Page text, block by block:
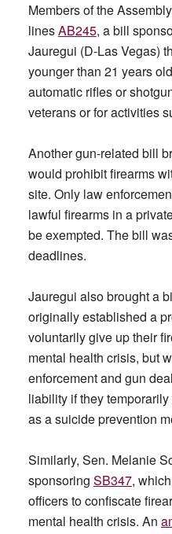
Members of the
linesAB245, a bill
Jauregui (D-Las Vegas)
younger than 21 years
automatic rifles or
veterans or for activities
Another gun-related bill
would prohibit firearms
site. Only law
lawful firearms in a
be exempted. The bill
deadlines.
Jauregui also brought a
originally established a
voluntarily give up their
mental health crisis, but
enforcement and gun
liability if they
as a suicide prevention
Similarly, Sen. Melanie
sponsoring SB347,
officers to confiscate
mental health crisis. An